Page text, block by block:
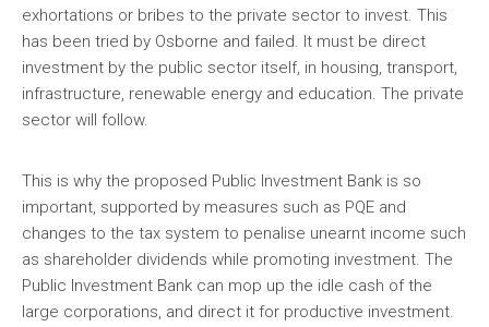
exhortations or bribes to the private sector to invest. This
has been tried by Osborne and failed. It must be direct
investment by the public sector itself, in housing, transport,
infrastructure, renewable energy and education. The private
sector will follow.
This is why the proposed Public Investment Bank is so
important, supported by measures such as PQE and
changes to the tax system to penalise unearnt income such
as shareholder dividends while promoting investment. The
Public Investment Bank can mop up the idle cash of the
large corporations, and direct it for productive investment.